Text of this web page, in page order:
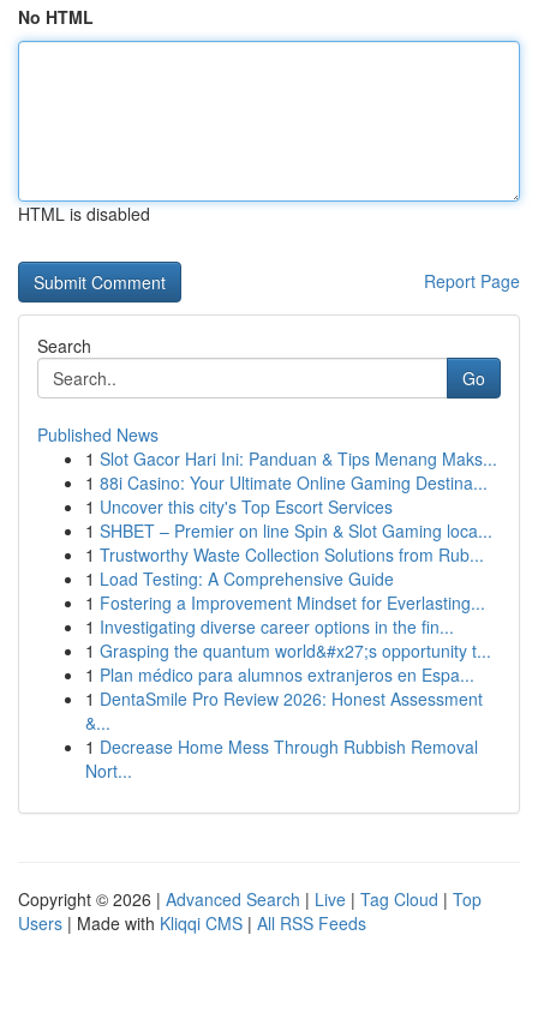
No HTML
HTML is disabled
Report Page
Search
Go
Published News
1 Slot Gacor Hari Ini: Panduan & Tips Menang Maks...
1 88i Casino: Your Ultimate Online Gaming Destina...
1 Uncover this city's Top Escort Services
1 SHBET – Premier on line Spin & Slot Gaming loca...
1 Trustworthy Waste Collection Solutions from Rub...
1 Load Testing: A Comprehensive Guide
1 Fostering a Improvement Mindset for Everlasting...
1 Investigating diverse career options in the fin...
1 Grasping the quantum world&#x27;s opportunity t...
1 Plan médico para alumnos extranjeros en Espa...
1 DentaSmile Pro Review 2026: Honest Assessment
&...
1 Decrease Home Mess Through Rubbish Removal
Nort...
Copyright © 2026 | Advanced Search | Live | Tag Cloud | Top
Users | Made with Kliqqi CMS | All RSS Feeds